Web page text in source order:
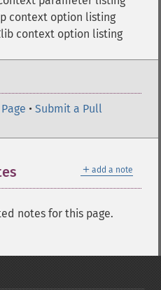
context option listing
context option listing
• Submit a Pull
＋ add a note
notes for this page.